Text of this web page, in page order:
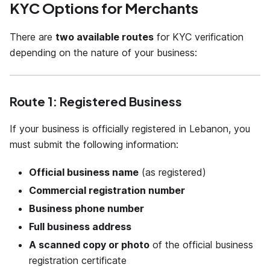
KYC Options for Merchants
There are two available routes for KYC verification
depending on the nature of your business:
Route 1: Registered Business
If your business is officially registered in Lebanon, you
must submit the following information:
Official business name (as registered)
Commercial registration number
Business phone number
Full business address
A scanned copy or photo of the official business
registration certificate